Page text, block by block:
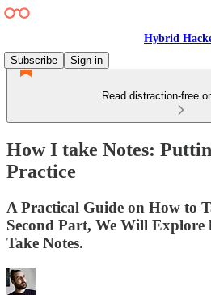
Hybrid
Subscribe
Sign in
Read distraction-free
How I take Notes:
Practice
A Practical Guide on How to
Second Part, We Will
Take Notes.